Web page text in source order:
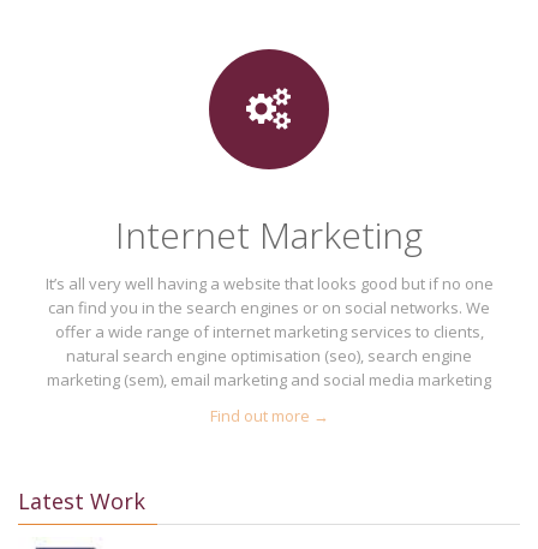
Internet Marketing
It’s all very well having a website that looks good but if no one
can find you in the search engines or on social networks. We
offer a wide range of internet marketing services to clients,
natural search engine optimisation (seo), search engine
marketing (sem), email marketing and social media marketing
Find out more →
Latest Work